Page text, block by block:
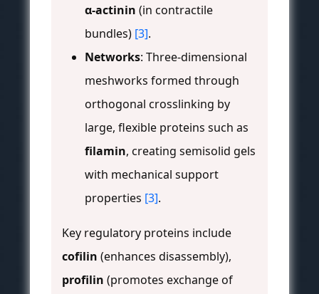
α-actinin (in contractile
bundles) [3].
Networks: Three-dimensional
meshworks formed through
orthogonal crosslinking by
large, flexible proteins such as
filamin, creating semisolid gels
with mechanical support
properties [3].
Key regulatory proteins include
cofilin (enhances disassembly),
profilin (promotes exchange of